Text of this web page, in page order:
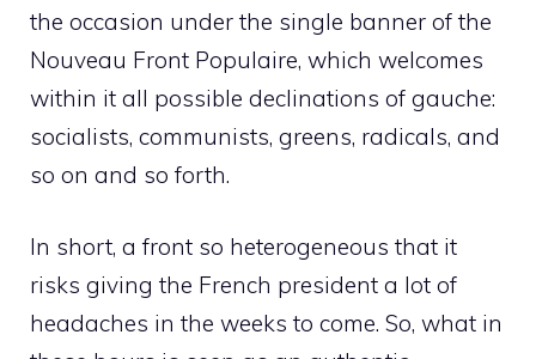
the occasion under the single banner of the
Nouveau Front Populaire, which welcomes
within it all possible declinations of gauche:
socialists, communists, greens, radicals, and
so on and so forth.
In short, a front so heterogeneous that it
risks giving the French president a lot of
headaches in the weeks to come. So, what in